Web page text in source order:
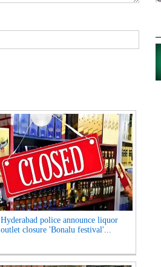
Hyderabad police announce liquor
outlet closure 'Bonalu festival'...